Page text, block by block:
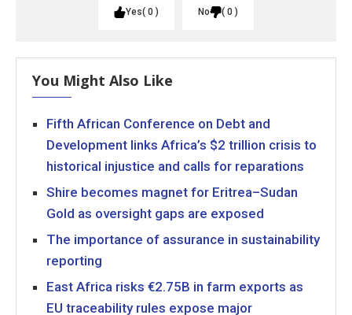
Yes 0 No 0
You Might Also Like
Fifth African Conference on Debt and
Development links Africa’s $2 trillion crisis to
historical injustice and calls for reparations
Shire becomes magnet for Eritrea–Sudan
Gold as oversight gaps are exposed
The importance of assurance in sustainability
reporting
East Africa risks €2.75B in farm exports as
EU traceability rules expose major